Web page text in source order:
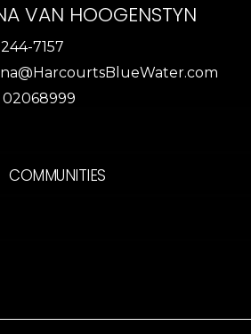
VAN HOOGENSTYN
7157
02068999
COMMUNITIES